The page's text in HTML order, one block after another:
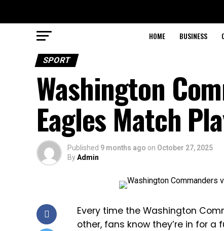
HOME BUSINESS
SPORT
Washington
Eagles Match
Published 9 months ago on October 27, 2025
ByAdmin
Every time the Washington
other, fans know they’re in for a